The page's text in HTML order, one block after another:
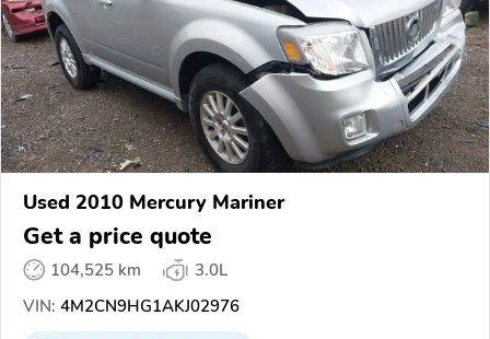
Used 2010 Mercury Mariner
Get a price quote
104,525 km
3.0L
VIN: 4M2CN9HG1AKJ02976